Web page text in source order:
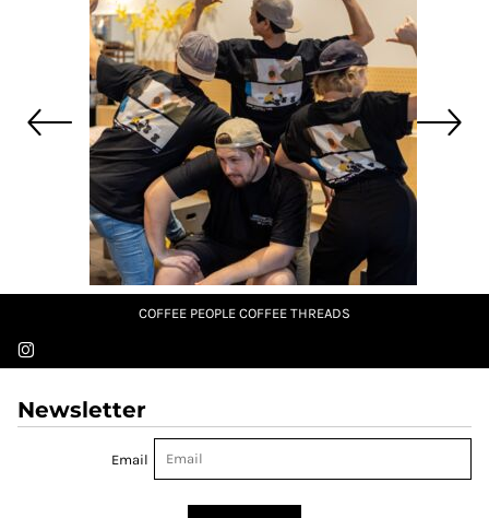
COFFEE PEOPLE COFFEE THREADS
Newsletter
Email